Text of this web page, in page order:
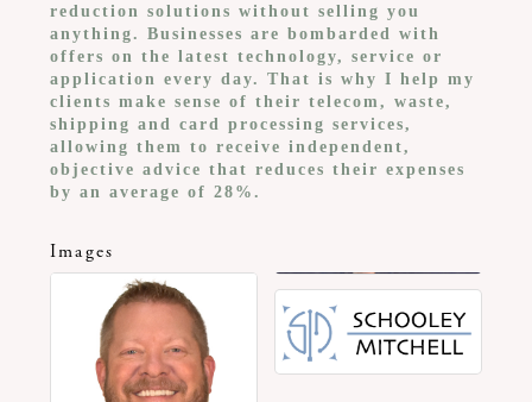
reduction solutions without selling you
anything. Businesses are bombarded with
offers on the latest technology, service or
application every day. That is why I help my
clients make sense of their telecom, waste,
shipping and card processing services,
allowing them to receive independent,
objective advice that reduces their expenses
by an average of 28%.
Images